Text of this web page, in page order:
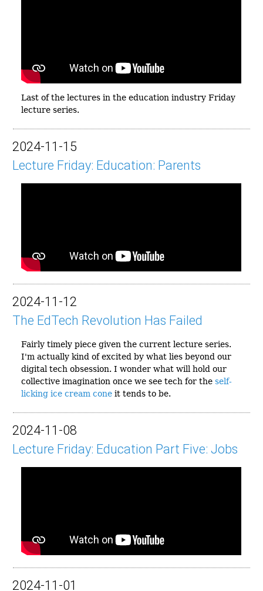
Last of the lectures in the education industry Friday
lecture series.
2024-11-15
Lecture Friday: Education: Parents
2024-11-12
The EdTech Revolution Has Failed
Fairly timely piece given the current lecture series.
I'm actually kind of excited by what lies beyond our
digital tech obsession. I wonder what will hold our
collective imagination once we see tech for theself-
licking ice cream cone it tends to be.
2024-11-08
Lecture Friday: Education Part Five: Jobs
2024-11-01